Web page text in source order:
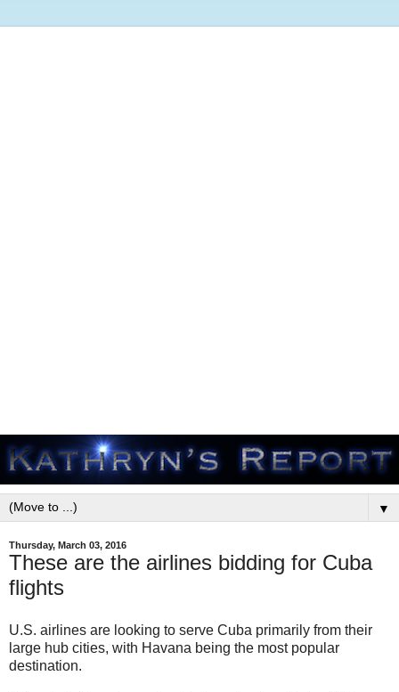
▼
Thursday, March 03, 2016
These are the airlines bidding for Cuba
flights
U.S. airlines are looking to serve Cuba primarily from their
large hub cities, with Havana being the most popular
destination.